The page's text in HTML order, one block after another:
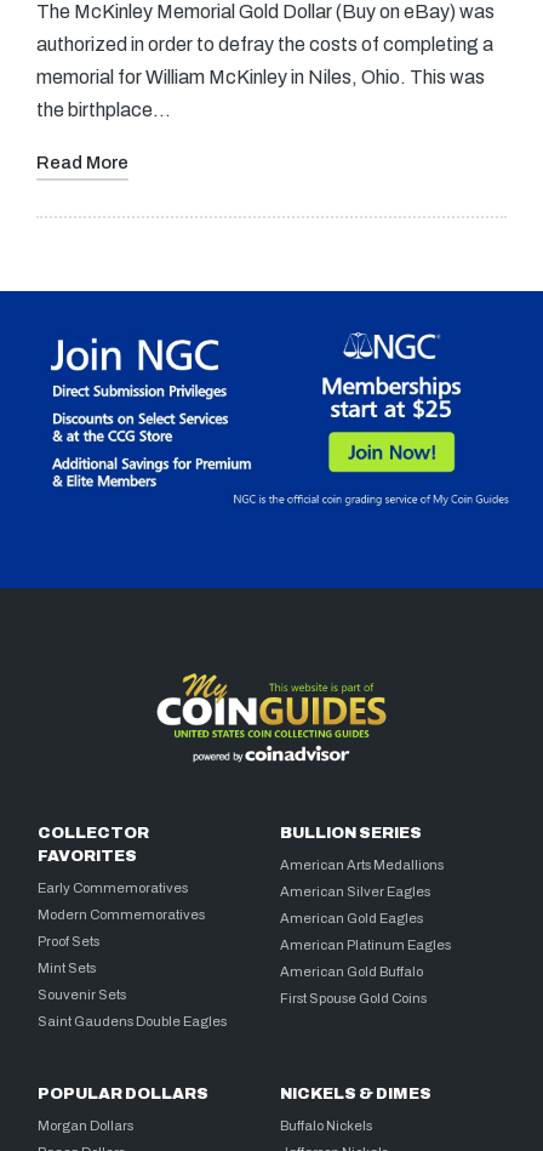
The McKinley Memorial Gold Dollar (Buy on eBay) was
authorized in order to defray the costs of completing a
memorial for William McKinley in Niles, Ohio. This was
the birthplace…
Read More
COLLECTOR
FAVORITES
Early Commemoratives
Modern Commemoratives
Proof Sets
Mint Sets
Souvenir Sets
Saint Gaudens Double Eagles
BULLION SERIES
American Arts Medallions
American Silver Eagles
American Gold Eagles
American Platinum Eagles
American Gold Buffalo
First Spouse Gold Coins
POPULAR DOLLARS
Morgan Dollars
NICKELS & DIMES
Buffalo Nickels